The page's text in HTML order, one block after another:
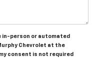
in-person or automated
Chevrolet at the
consent is not required